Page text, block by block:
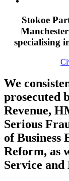
Stokoe
specialising
We
prosecuted
Revenue,
Serious
of Business
Reform, as
Service